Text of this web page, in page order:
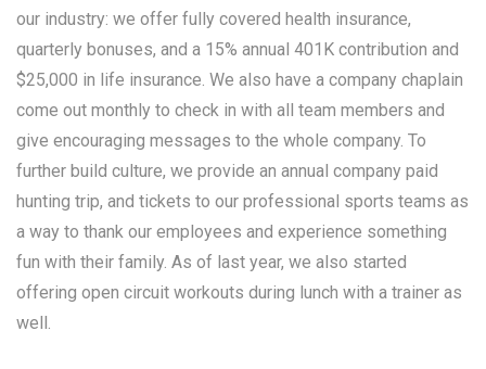
our industry: we offer fully covered health insurance,
quarterly bonuses, and a 15% annual 401K contribution and
$25,000 in life insurance. We also have a company chaplain
come out monthly to check in with all team members and
give encouraging messages to the whole company. To
further build culture, we provide an annual company paid
hunting trip, and tickets to our professional sports teams as
a way to thank our employees and experience something
fun with their family. As of last year, we also started
offering open circuit workouts during lunch with a trainer as
well.